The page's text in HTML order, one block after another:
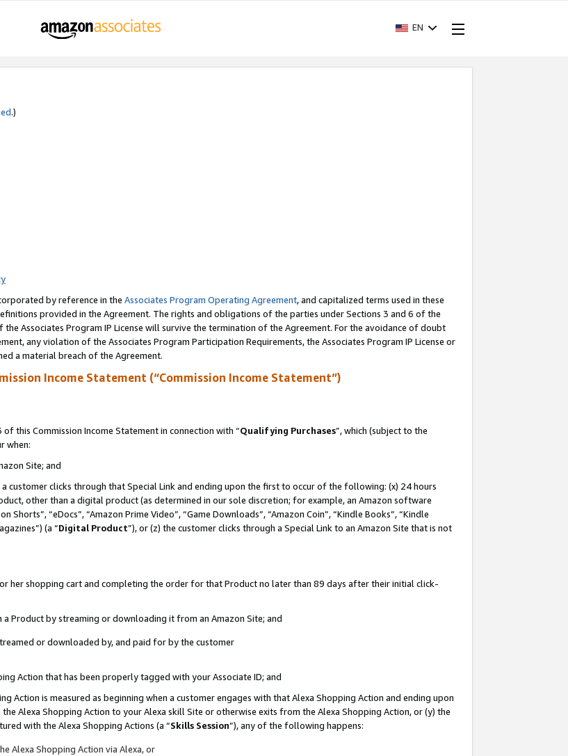
EN
.)
by reference in the Associates Program Operating Agreement, and capitalized terms used in these
provided in the Agreement. The rights and obligations of the parties under Sections 3 and 6 of the
Associates Program IP License will survive the termination of the Agreement. For the avoidance of doubt
any violation of the Associates Program Participation Requirements, the Associates Program IP License or
a material breach of the Agreement.
Income Statement (“Commission Income Statement”)
this Commission Income Statement in connection with “Qualifying Purchases”, which (subject to the
when:
Site; and
customer clicks through that Special Link and ending upon the first to occur of the following: (x) 24 hours
other than a digital product (as determined in our sole discretion; for example, an Amazon software
Shorts”, “eDocs”, “Amazon Prime Video”, “Game Downloads”, “Amazon Coin”, “Kindle Books”, “Kindle
(a “Digital Product”), or (z) the customer clicks through a Special Link to an Amazon Site that is not
her shopping cart and completing the order for that Product no later than 89 days after their initial click-
Product by streaming or downloading it from an Amazon Site; and
or downloaded by, and paid for by the customer
Action that has been properly tagged with your Associate ID; and
Action is measured as beginning when a customer engages with that Alexa Shopping Action and ending upon
Alexa Shopping Action to your Alexa skill Site or otherwise exits from the Alexa Shopping Action, or (y) the
with the Alexa Shopping Actions (a “Skills Session”), any of the following happens:
Alexa Shopping Action via Alexa, or